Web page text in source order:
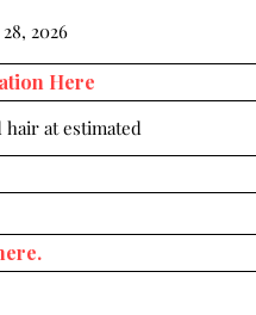
2026
at estimated